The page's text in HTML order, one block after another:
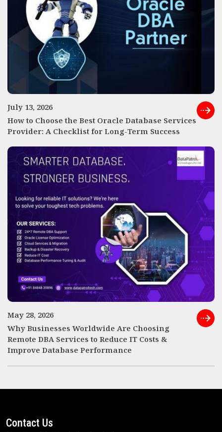
July 13, 2026
How to Choose the Best Oracle Database Services
Provider: A Checklist for Long-Term Success
May 28, 2026
Why Businesses Worldwide Are Choosing
Remote DBA Services to Reduce IT Costs &
Improve Database Performance
Contact Us